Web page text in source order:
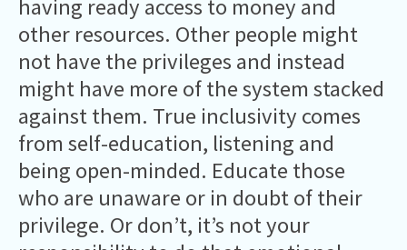
having ready access to money and
other resources. Other people might
not have the privileges and instead
might have more of the system stacked
against them. True inclusivity comes
from self-education, listening and
being open-minded. Educate those
who are unaware or in doubt of their
privilege. Or don’t, it’s not your